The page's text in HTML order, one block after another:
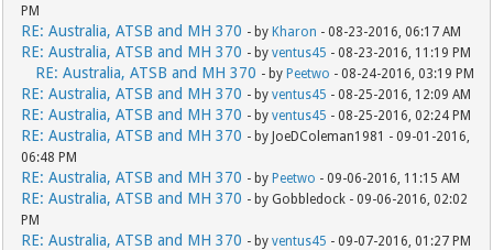
PM
RE: Australia, ATSB and MH 370 - byKharon - 08-23-2016, 06:17 AM
RE: Australia, ATSB and MH 370 - byventus45 - 08-23-2016, 11:19 PM
RE: Australia, ATSB and MH 370 - byPeetwo - 08-24-2016, 03:19 PM
RE: Australia, ATSB and MH 370 - byventus45 - 08-25-2016, 12:09 AM
RE: Australia, ATSB and MH 370 - byventus45 - 08-25-2016, 02:24 PM
RE: Australia, ATSB and MH 370 - by JoeDColeman1981 - 09-01-2016,
06:48 PM
RE: Australia, ATSB and MH 370 - byPeetwo - 09-06-2016, 11:15 AM
RE: Australia, ATSB and MH 370 - by Gobbledock - 09-06-2016, 02:02
PM
RE: Australia, ATSB and MH 370 - byventus45 - 09-07-2016, 01:27 PM